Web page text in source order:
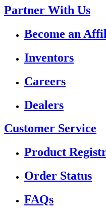
Partner With Us
Become an
Inventors
Careers
Dealers
Customer Service
Product
Order Status
FAQs